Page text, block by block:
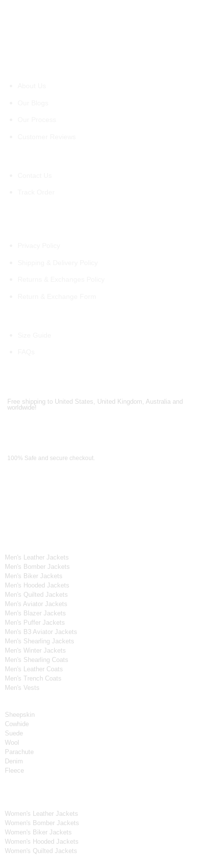
Free shipping to United States, United Kingdom, Australia and
worldwide!
100% Safe and secure checkout.
Men's Leather Jackets
Men's Bomber Jackets
Men's Biker Jackets
Men's Hooded Jackets
Men's Quilted Jackets
Men's Aviator Jackets
Men's Blazer Jackets
Men's Puffer Jackets
Men's B3 Aviator Jackets
Men's Shearling Jackets
Men's Winter Jackets
Men's Shearling Coats
Men's Leather Coats
Men's Trench Coats
Men's Vests
Sheepskin
Cowhide
Suede
Wool
Parachute
Denim
Fleece
Women's Leather Jackets
Women's Bomber Jackets
Women's Biker Jackets
Women's Hooded Jackets
Women's Quilted Jackets